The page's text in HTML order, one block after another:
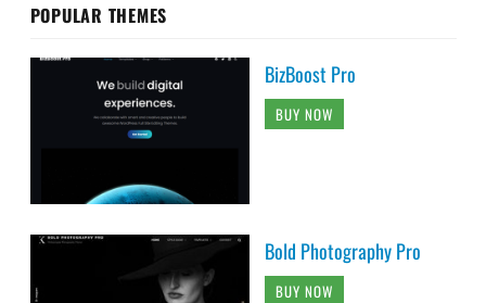
POPULAR THEMES
BizBoost Pro
BUY NOW
Bold Photography Pro
BUY NOW